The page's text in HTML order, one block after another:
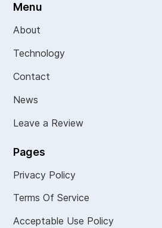
Menu
About
Technology
Contact
News
Leave a Review
Pages
Privacy Policy
Terms Of Service
Acceptable Use Policy